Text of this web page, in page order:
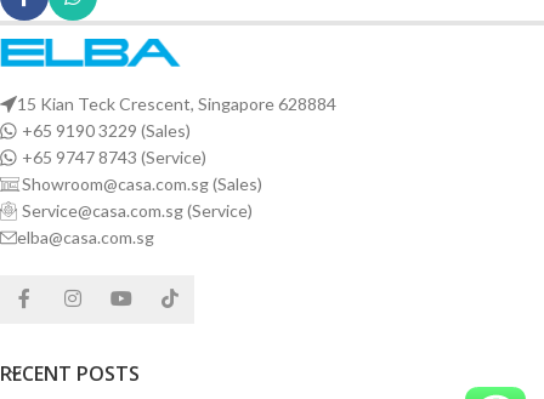
15 Kian Teck Crescent, Singapore 628884
+65 9190 3229 (Sales)
+65 9747 8743 (Service)
Showroom@casa.com.sg (Sales)
Service@casa.com.sg (Service)
elba@casa.com.sg
RECENT POSTS